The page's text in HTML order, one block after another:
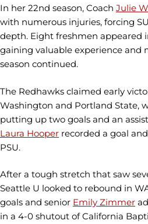
In her 22nd season, Coach Julie
with numerous injuries, forcing
depth. Eight freshmen appeared
gaining valuable experience and
season continued.
The Redhawks claimed early
Washington and Portland State,
putting up two goals and an
Laura Hooper recorded a goal
PSU.
After a tough stretch that saw
Seattle U looked to rebound in
goals and senior Emily Zimmer
in a 4-0 shutout of California